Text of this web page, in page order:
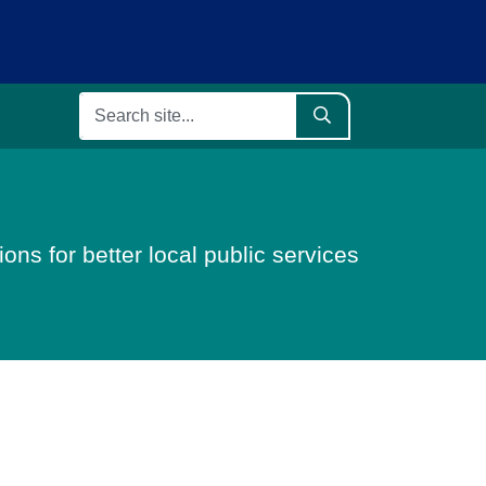
for better local public services